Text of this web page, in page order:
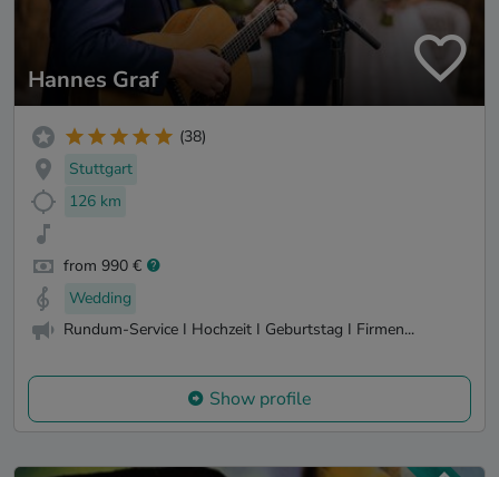
Hannes Graf
(38)
Stuttgart
126 km
from 990 €
Wedding
Rundum-Service I Hochzeit I Geburtstag I Firmen...
Show profile